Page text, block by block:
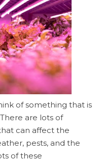
of something that is
are lots of
can affect the
pests, and the
of these